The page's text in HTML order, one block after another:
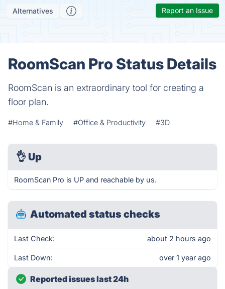
Alternatives Report an Issue
RoomScan Pro Status Details
RoomScan is an extraordinary tool for creating a
floor plan.
#Home & Family #Office & Productivity #3D
👌 Up
RoomScan Pro is UP and reachable by us.
Automated status checks
Last Check: about 2 hours ago
Last Down: over 1 year ago
Reported issues last 24h